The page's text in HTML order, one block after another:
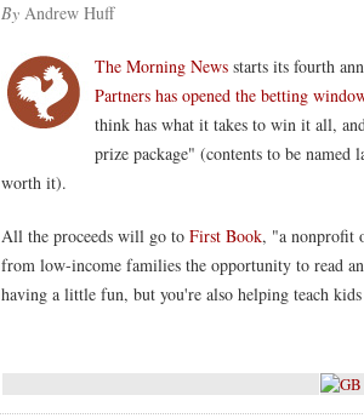
By Andrew Huff
The Morning News starts its fourth
Partners has opened the betting
think has what it takes to win it all,
prize package" (contents to be
worth it).
All the proceeds will go to First Book, "a nonprofit
from low-income families the opportunity to read
having a little fun, but you're also helping teach